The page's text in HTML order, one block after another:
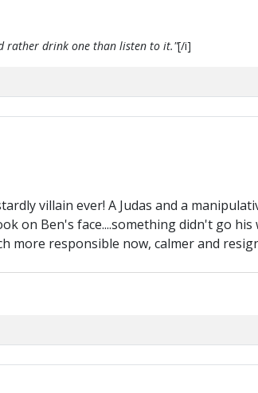
rather drink one than listen to it."[/i]
villain ever! A Judas and a
on Ben's face....something didn't go his
more responsible now, calmer and